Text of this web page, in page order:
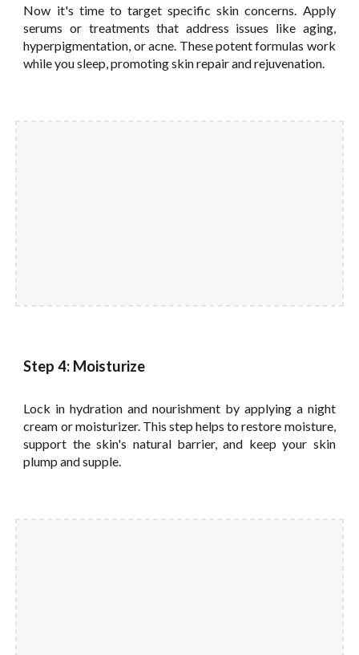
Now it's time to target specific skin concerns. Apply
serums or treatments that address issues like aging,
hyperpigmentation, or acne. These potent formulas work
while you sleep, promoting skin repair and rejuvenation.
Step 4: Moisturize
Lock in hydration and nourishment by applying a night
cream or moisturizer. This step helps to restore moisture,
support the skin's natural barrier, and keep your skin
plump and supple.